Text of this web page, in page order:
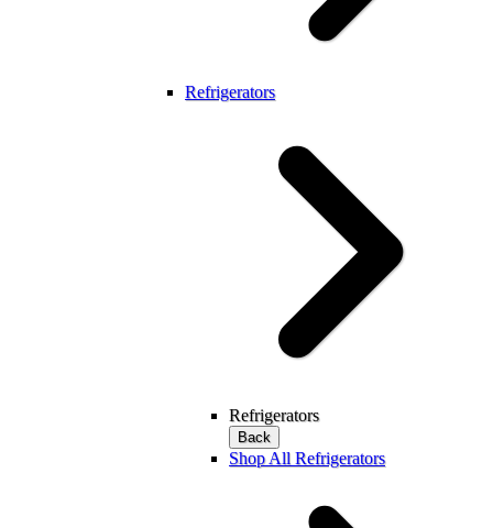
Refrigerators
Refrigerators
Back
Shop All Refrigerators